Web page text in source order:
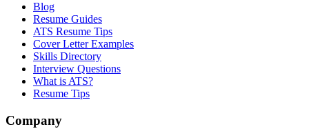
Blog
Resume Guides
ATS Resume Tips
Cover Letter Examples
Skills Directory
Interview Questions
What is ATS?
Resume Tips
Company